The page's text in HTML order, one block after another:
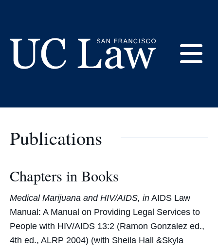
(Formerly
Gail Silverstein -
Bibliography
Publications
Chapters in Books
Medical Marijuana and HIV/AIDS, in AIDS Law
Manual: A Manual on Providing Legal Services to
People with HIV/AIDS 13:2 (Ramon Gonzalez ed.,
4th ed., ALRP 2004) (with Sheila Hall &Skyla